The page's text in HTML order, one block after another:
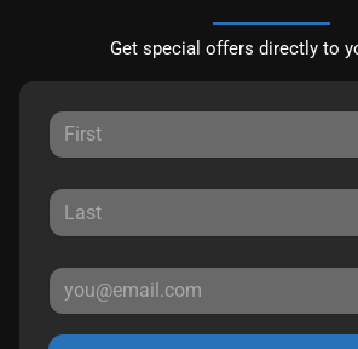
Get special offers directly to